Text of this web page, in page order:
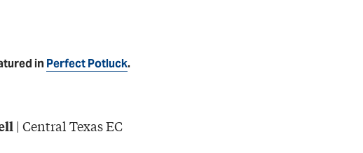
in Perfect Potluck.
| Central Texas EC